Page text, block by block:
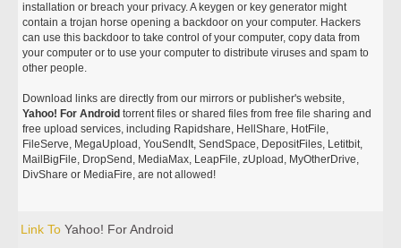
installation or breach your privacy. A keygen or key generator might
contain a trojan horse opening a backdoor on your computer. Hackers
can use this backdoor to take control of your computer, copy data from
your computer or to use your computer to distribute viruses and spam to
other people.
Download links are directly from our mirrors or publisher's website,
Yahoo! For Android torrent files or shared files from free file sharing and
free upload services, including Rapidshare, HellShare, HotFile,
FileServe, MegaUpload, YouSendIt, SendSpace, DepositFiles, Letitbit,
MailBigFile, DropSend, MediaMax, LeapFile, zUpload, MyOtherDrive,
DivShare or MediaFire, are not allowed!
Link ToYahoo! For Android